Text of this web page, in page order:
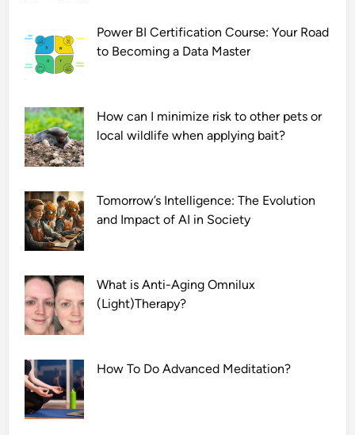
Power BI Certification Course: Your Road
to Becoming a Data Master
How can I minimize risk to other pets or
local wildlife when applying bait?
Tomorrow’s Intelligence: The Evolution
and Impact of AI in Society
What is Anti-Aging Omnilux
(Light)Therapy?
How To Do Advanced Meditation?